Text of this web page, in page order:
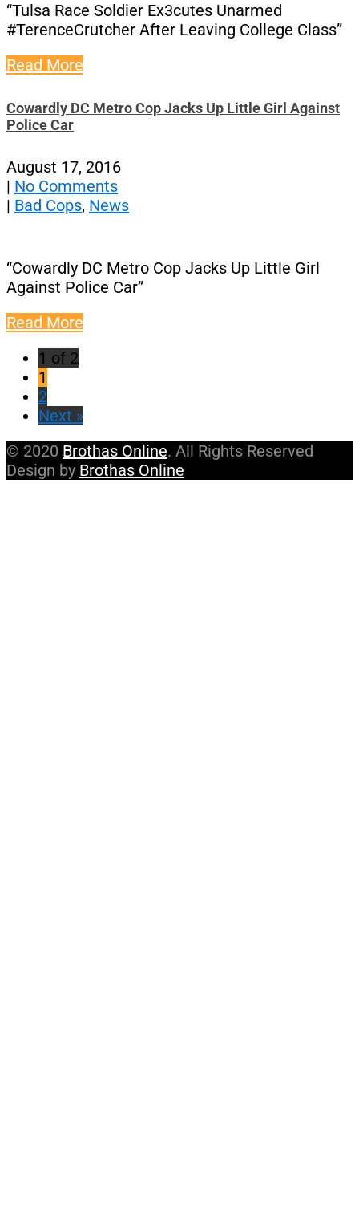
“Tulsa Race Soldier Ex3cutes Unarmed
#TerenceCrutcher After Leaving College Class”
Read More
Cowardly DC Metro Cop Jacks Up Little Girl Against
Police Car
August 17, 2016
| No Comments
| Bad Cops, News
“Cowardly DC Metro Cop Jacks Up Little Girl
Against Police Car”
Read More
1 of 2
1
2
Next »
© 2020 Brothas Online. All Rights Reserved
Design by Brothas Online